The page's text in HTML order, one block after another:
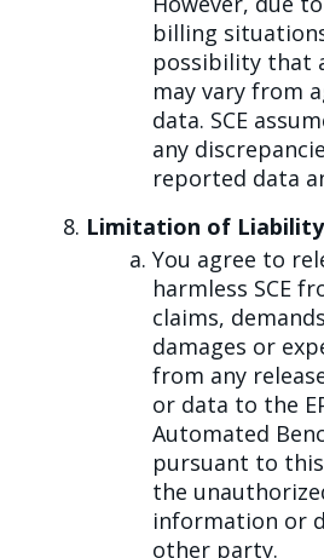
billing
possibility that
may vary from
data. SCE
any
reported data
Limitation of
You agree to
harmless SCE
claims,
damages or
from any
or data to the
Automated
pursuant to
the
information or
other party.